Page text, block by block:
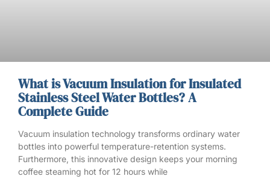
What is Vacuum Insulation for Insulated
Stainless Steel Water Bottles? A
Complete Guide
Vacuum insulation technology transforms ordinary water
bottles into powerful temperature-retention systems.
Furthermore, this innovative design keeps your morning
coffee steaming hot for 12 hours while